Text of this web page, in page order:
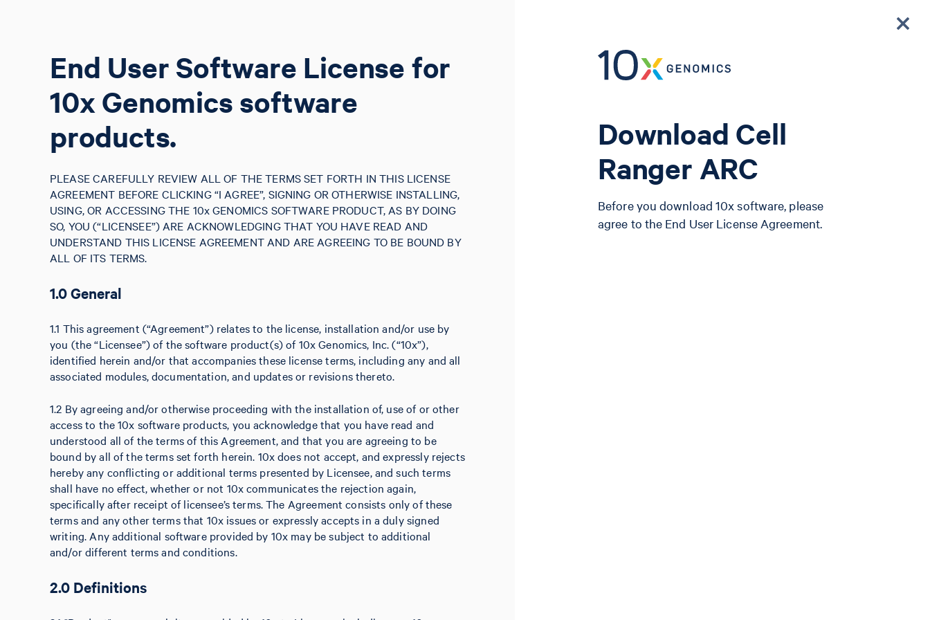
End User Software License for
10x Genomics software
products.
PLEASE CAREFULLY REVIEW ALL OF THE TERMS SET FORTH IN THIS LICENSE
AGREEMENT BEFORE CLICKING “I AGREE”, SIGNING OR OTHERWISE INSTALLING,
USING, OR ACCESSING THE 10x GENOMICS SOFTWARE PRODUCT, AS BY DOING
SO, YOU (“LICENSEE”) ARE ACKNOWLEDGING THAT YOU HAVE READ AND
UNDERSTAND THIS LICENSE AGREEMENT AND ARE AGREEING TO BE BOUND BY
ALL OF ITS TERMS.
1.0 General
1.1 This agreement (“Agreement”) relates to the license, installation and/or use by
you (the “Licensee”) of the software product(s) of 10x Genomics, Inc. (“10x”),
identified herein and/or that accompanies these license terms, including any and all
associated modules, documentation, and updates or revisions thereto.
1.2 By agreeing and/or otherwise proceeding with the installation of, use of or other
access to the 10x software products, you acknowledge that you have read and
understood all of the terms of this Agreement, and that you are agreeing to be
bound by all of the terms set forth herein. 10x does not accept, and expressly rejects
hereby any conflicting or additional terms presented by Licensee, and such terms
shall have no effect, whether or not 10x communicates the rejection again,
specifically after receipt of licensee’s terms. The Agreement consists only of these
terms and any other terms that 10x issues or expressly accepts in a duly signed
writing. Any additional software provided by 10x may be subject to additional
and/or different terms and conditions.
2.0 Definitions
Download Cell
Ranger ARC
Before you download 10x software, please
agree to the End User License Agreement.